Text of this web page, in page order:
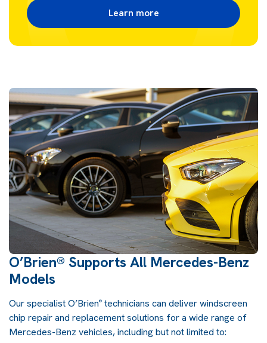
Learn more
O’Brien® Supports All Mercedes-Benz
Models
Our specialist O’Brien® technicians can deliver windscreen
chip repair and replacement solutions for a wide range of
Mercedes-Benz vehicles, including but not limited to: